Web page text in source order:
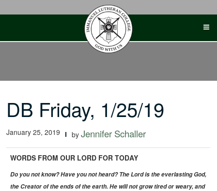
DB Friday, 1/25/19
January 25, 2019 byJennifer Schaller
WORDS FROM OUR LORD FOR TODAY
Do you not know? Have you not heard?The Lord is the everlasting God,
the Creator of the ends of the earth.He will not grow tired or weary, and